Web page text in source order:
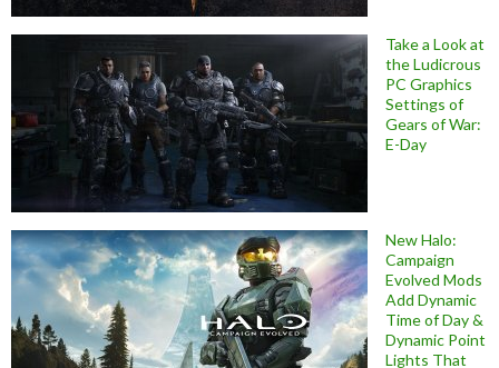
Take a Look at
the Ludicrous
PC Graphics
Settings of
Gears of War:
E-Day
New Halo:
Campaign
Evolved Mods
Add Dynamic
Time of Day &
Dynamic Point
Lights That